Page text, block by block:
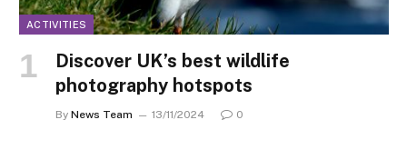
ACTIVITIES
Discover UK’s best wildlife
photography hotspots
By News Team 13/11/2024 0